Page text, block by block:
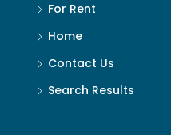
For Rent
Home
Contact Us
Search Results